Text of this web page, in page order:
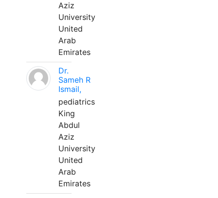
Aziz
University
United
Arab
Emirates
Dr.
Sameh R
Ismail,
pediatrics
King
Abdul
Aziz
University
United
Arab
Emirates